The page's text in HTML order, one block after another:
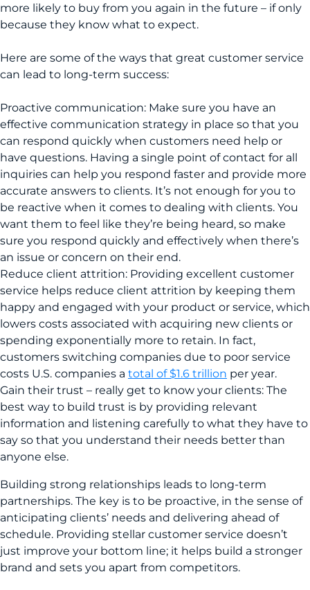
more likely to buy from you again in the future – if only
because they know what to expect.
Here are some of the ways that great customer service
can lead to long-term success:
Proactive communication: Make sure you have an
effective communication strategy in place so that you
can respond quickly when customers need help or
have questions. Having a single point of contact for all
inquiries can help you respond faster and provide more
accurate answers to clients. It’s not enough for you to
be reactive when it comes to dealing with clients. You
want them to feel like they’re being heard, so make
sure you respond quickly and effectively when there’s
an issue or concern on their end.
Reduce client attrition: Providing excellent customer
service helps reduce client attrition by keeping them
happy and engaged with your product or service, which
lowers costs associated with acquiring new clients or
spending exponentially more to retain. In fact,
customers switching companies due to poor service
costs U.S. companies a total of $1.6 trillion per year.
Gain their trust – really get to know your clients: The
best way to build trust is by providing relevant
information and listening carefully to what they have to
say so that you understand their needs better than
anyone else.
Building strong relationships leads to long-term
partnerships. The key is to be proactive, in the sense of
anticipating clients’ needs and delivering ahead of
schedule. Providing stellar customer service doesn’t
just improve your bottom line; it helps build a stronger
brand and sets you apart from competitors.